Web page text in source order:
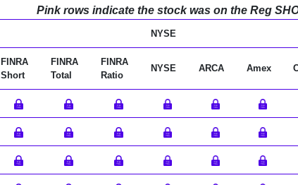
Pink rows indicate the stock was on the Reg
NYSE
FINRA
Short
FINRA
Total
FINRA
Ratio
NYSE ARCA Amex